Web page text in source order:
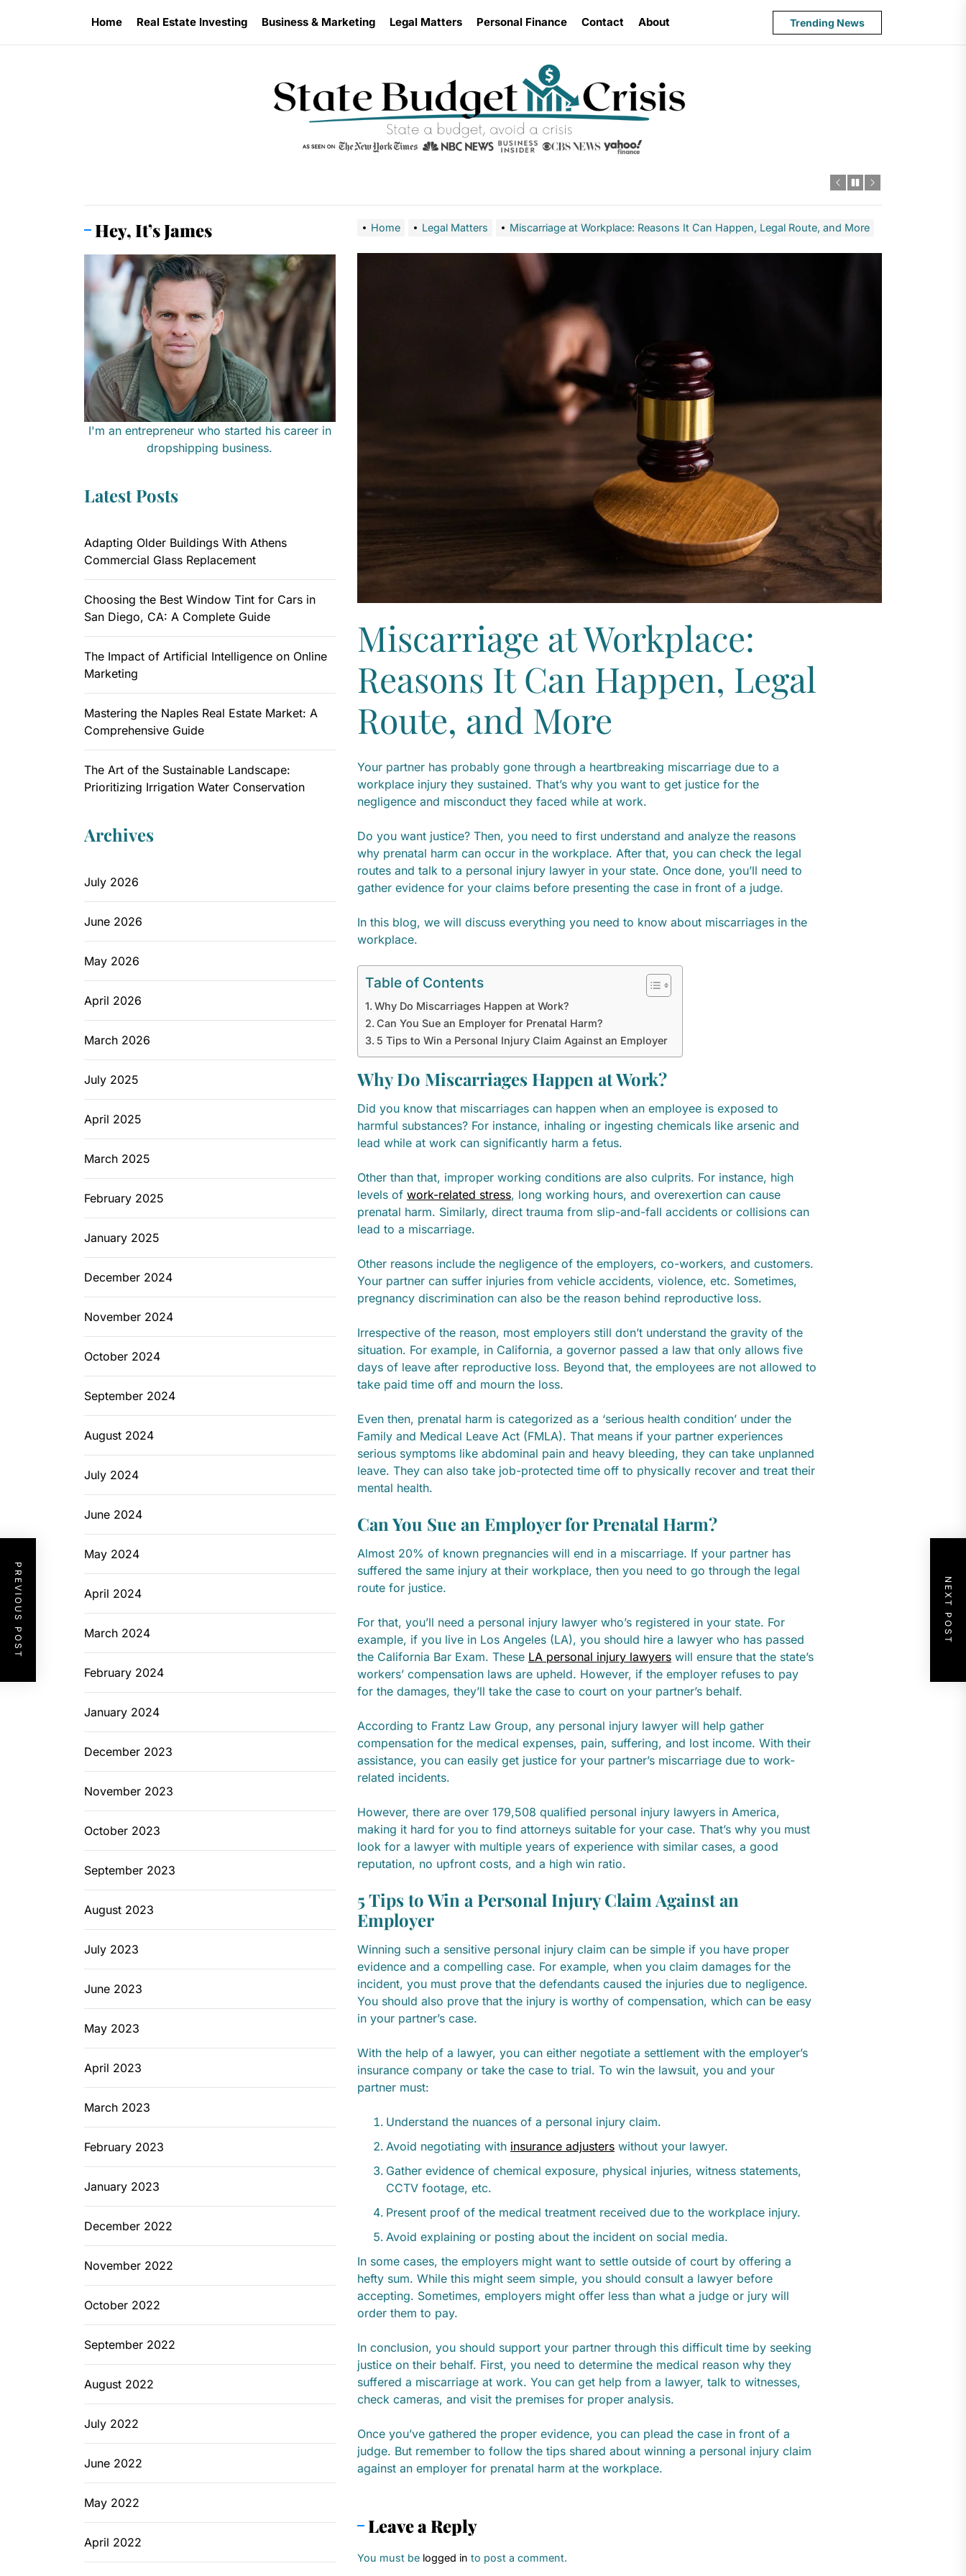
the
Home Real Estate Investing Business & Marketing Legal Matters Personal Finance Contact About Trending News
Home Legal Matters Miscarriage at Workplace: Reasons It Can Happen, Legal Route, and More
Miscarriage at Workplace:
Reasons It Can Happen, Legal
Route, and More
Your partner has probably gone through a heartbreaking miscarriage due to a
workplace injury they sustained. That’s why you want to get justice for the
negligence and misconduct they faced while at work.
Do you want justice? Then, you need to first understand and analyze the reasons
why prenatal harm can occur in the workplace. After that, you can check the legal
routes and talk to a personal injury lawyer in your state. Once done, you’ll need to
gather evidence for your claims before presenting the case in front of a judge.
In this blog, we will discuss everything you need to know about miscarriages in the
workplace.
Table of Contents
Why Do Miscarriages Happen at Work?
Can You Sue an Employer for Prenatal Harm?
5 Tips to Win a Personal Injury Claim Against an Employer
Why Do Miscarriages Happen at Work?
Did you know that miscarriages can happen when an employee is exposed to
harmful substances? For instance, inhaling or ingesting chemicals like arsenic and
lead while at work can significantly harm a fetus.
Other than that, improper working conditions are also culprits. For instance, high
levels of work-related stress, long working hours, and overexertion can cause
prenatal harm. Similarly, direct trauma from slip-and-fall accidents or collisions can
lead to a miscarriage.
Other reasons include the negligence of the employers, co-workers, and customers.
Your partner can suffer injuries from vehicle accidents, violence, etc. Sometimes,
pregnancy discrimination can also be the reason behind reproductive loss.
Irrespective of the reason, most employers still don’t understand the gravity of the
situation. For example, in California, a governor passed a law that only allows five
days of leave after reproductive loss. Beyond that, the employees are not allowed to
take paid time off and mourn the loss.
Even then, prenatal harm is categorized as a ‘serious health condition’ under the
Family and Medical Leave Act (FMLA). That means if your partner experiences
serious symptoms like abdominal pain and heavy bleeding, they can take unplanned
leave. They can also take job-protected time off to physically recover and treat their
mental health.
Can You Sue an Employer for Prenatal Harm?
Almost 20% of known pregnancies will end in a miscarriage. If your partner has
suffered the same injury at their workplace, then you need to go through the legal
route for justice.
For that, you’ll need a personal injury lawyer who’s registered in your state. For
example, if you live in Los Angeles (LA), you should hire a lawyer who has passed
the California Bar Exam. These LA personal injury lawyerswill ensure that the state’s
workers’ compensation laws are upheld. However, if the employer refuses to pay
for the damages, they’ll take the case to court on your partner’s behalf.
According to Frantz Law Group, any personal injury lawyer will help gather
compensation for the medical expenses, pain, suffering, and lost income. With their
assistance, you can easily get justice for your partner’s miscarriage due to work-
related incidents.
However, there are over 179,508 qualified personal injury lawyers in America,
making it hard for you to find attorneys suitable for your case. That’s why you must
look for a lawyer with multiple years of experience with similar cases, a good
reputation, no upfront costs, and a high win ratio.
5 Tips to Win a Personal Injury Claim Against an
Employer
Winning such a sensitive personal injury claim can be simple if you have proper
evidence and a compelling case. For example, when you claim damages for the
incident, you must prove that the defendants caused the injuries due to negligence.
You should also prove that the injury is worthy of compensation, which can be easy
in your partner’s case.
With the help of a lawyer, you can either negotiate a settlement with the employer’s
insurance company or take the case to trial. To win the lawsuit, you and your
partner must:
Understand the nuances of a personal injury claim.
Avoid negotiating with insurance adjusterswithout your lawyer.
Gather evidence of chemical exposure, physical injuries, witness statements,
CCTV footage, etc.
Present proof of the medical treatment received due to the workplace injury.
Avoid explaining or posting about the incident on social media.
In some cases, the employers might want to settle outside of court by offering a
hefty sum. While this might seem simple, you should consult a lawyer before
accepting. Sometimes, employers might offer less than what a judge or jury will
order them to pay.
In conclusion, you should support your partner through this difficult time by seeking
justice on their behalf. First, you need to determine the medical reason why they
suffered a miscarriage at work. You can get help from a lawyer, talk to witnesses,
check cameras, and visit the premises for proper analysis.
Once you’ve gathered the proper evidence, you can plead the case in front of a
judge. But remember to follow the tips shared about winning a personal injury claim
against an employer for prenatal harm at the workplace.
Leave a Reply
You must be logged in to post a comment.
PREVIOUS POST NEXT POST
Hey, It’s James
I'm an entrepreneur who started his career in
dropshipping business.
Latest Posts
Adapting Older Buildings With Athens
Commercial Glass Replacement
Choosing the Best Window Tint for Cars in
San Diego, CA: A Complete Guide
The Impact of Artificial Intelligence on Online
Marketing
Mastering the Naples Real Estate Market: A
Comprehensive Guide
The Art of the Sustainable Landscape:
Prioritizing Irrigation Water Conservation
Archives
July 2026
June 2026
May 2026
April 2026
March 2026
July 2025
April 2025
March 2025
February 2025
January 2025
December 2024
November 2024
October 2024
September 2024
August 2024
July 2024
June 2024
May 2024
April 2024
March 2024
February 2024
January 2024
December 2023
November 2023
October 2023
September 2023
August 2023
July 2023
June 2023
May 2023
April 2023
March 2023
February 2023
January 2023
December 2022
November 2022
October 2022
September 2022
August 2022
July 2022
June 2022
May 2022
April 2022